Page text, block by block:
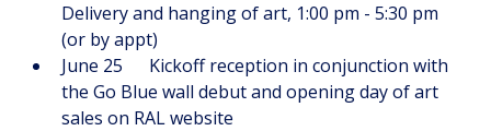
Delivery and hanging of art, 1:00 pm - 5:30 pm
(or by appt)
June 25	Kickoff reception in conjunction with
the Go Blue wall debut and opening day of art
sales on RAL website